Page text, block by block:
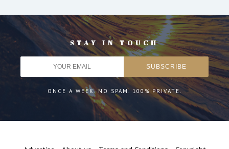
STAY IN TOUCH
ONCE A WEEK. NO SPAM. 100% PRIVATE.